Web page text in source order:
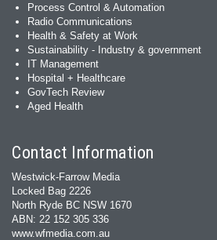
Process Control & Automation
Radio Communications
Health & Safety at Work
Sustainability - Industry & government
IT Management
Hospital + Healthcare
GovTech Review
Aged Health
Contact Information
Westwick-Farrow Media
Locked Bag 2226
North Ryde BC NSW 1670
ABN: 22 152 305 336
www.wfmedia.com.au